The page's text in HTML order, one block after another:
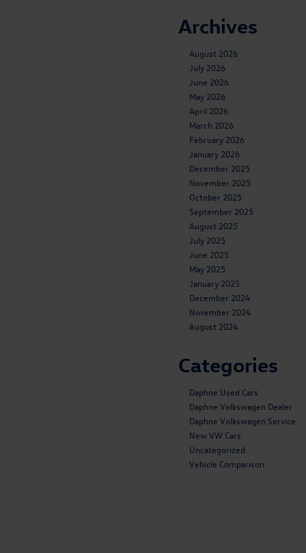
Archives
August 2026
July 2026
June 2026
May 2026
April 2026
March 2026
February 2026
January 2026
December 2025
November 2025
October 2025
September 2025
August 2025
July 2025
June 2025
May 2025
January 2025
December 2024
November 2024
August 2024
Categories
Daphne Used Cars
Daphne Volkswagen Dealer
Daphne Volkswagen Service
New VW Cars
Uncategorized
Vehicle Comparison